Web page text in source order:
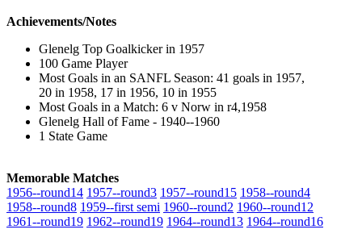
Achievements/Notes
Glenelg Top Goalkicker in 1957
100 Game Player
Most Goals in an SANFL Season: 41 goals in 1957,
20 in 1958, 17 in 1956, 10 in 1955
Most Goals in a Match: 6 v Norw in r4,1958
Glenelg Hall of Fame - 1940--1960
1 State Game
Memorable Matches
1956‑‑round14 1957‑‑round3 1957‑‑round15 1958‑‑round4
1958‑‑round8 1959‑‑first semi 1960‑‑round2 1960‑‑round12
1961‑‑round19 1962‑‑round19 1964‑‑round13 1964‑‑round16